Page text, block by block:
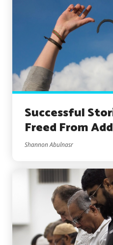
Successful
Freed From
Shannon Abulnasr